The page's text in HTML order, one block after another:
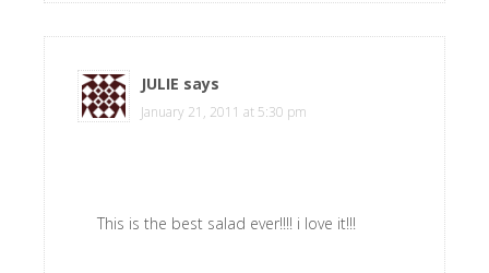
JULIE says
January 21, 2011 at 5:30 pm
This is the best salad ever!!!! i love it!!!